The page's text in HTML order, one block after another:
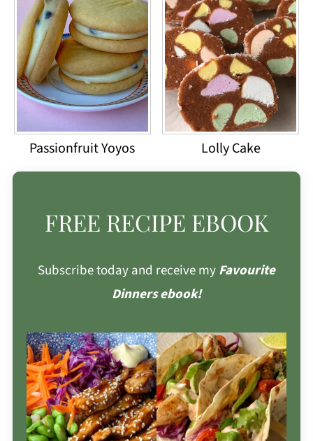
Passionfruit Yoyos Lolly Cake
FREE RECIPE EBOOK
Subscribe today and receive myFavourite
Dinners ebook!